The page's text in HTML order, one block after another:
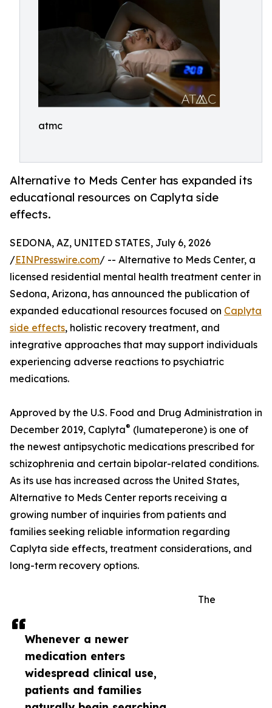
atmc
Alternative to Meds Center has expanded its
educational resources on Caplyta side
effects.
Whenever a newer
medication enters
widespread clinical use,
patients and families
SEDONA, AZ, UNITED STATES, July 6, 2026
/EINPresswire.com/ -- Alternative to Meds Center, a
licensed residential mental health treatment center in
Sedona, Arizona, has announced the publication of
expanded educational resources focused on Caplyta
side effects, holistic recovery treatment, and
integrative approaches that may support individuals
experiencing adverse reactions to psychiatric
medications.
Approved by the U.S. Food and Drug Administration in
December 2019, Caplyta® (lumateperone) is one of
the newest antipsychotic medications prescribed for
schizophrenia and certain bipolar-related conditions.
As its use has increased across the United States,
Alternative to Meds Center reports receiving a
growing number of inquiries from patients and
families seeking reliable information regarding
Caplyta side effects, treatment considerations, and
long-term recovery options.
The